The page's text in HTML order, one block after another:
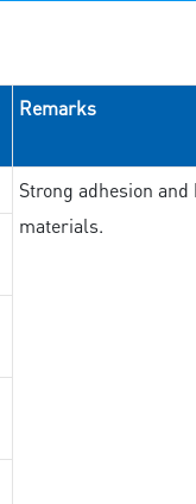
Remarks
Strong adhesion
materials.